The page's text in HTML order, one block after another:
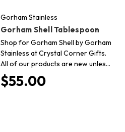
Gorham Stainless
Gorham Shell Tablespoon
Shop for Gorham Shell by Gorham
Stainless at Crystal Corner Gifts.
All of our products are new unles…
$55.00